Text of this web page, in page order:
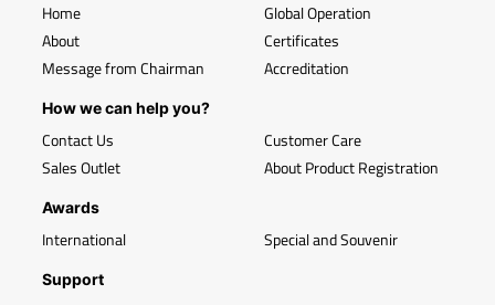
Home
About
Message from Chairman
Global Operation
Certificates
Accreditation
How we can help you?
Contact Us
Sales Outlet
Customer Care
About Product Registration
Awards
International Special and Souvenir
Support